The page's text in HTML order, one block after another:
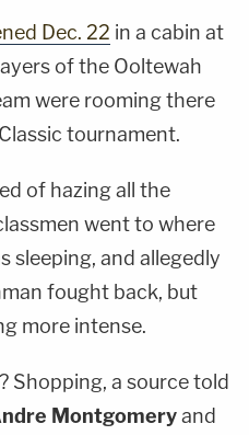
Dec. 22 in a cabin at
of the Ooltewah
were rooming there
tournament.
of hazing all the
went to where
sleeping, and allegedly
fought back, but
more intense.
Shopping, a source told
Montgomeryand